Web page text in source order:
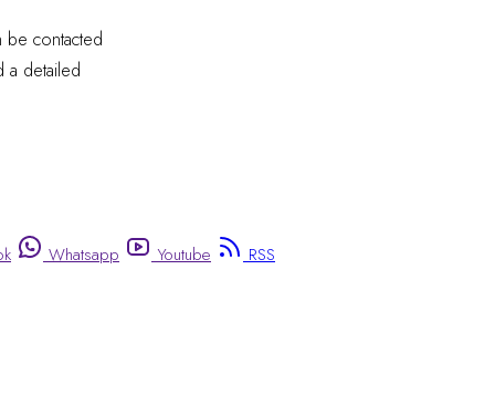
be contacted
a detailed
Whatsapp Youtube RSS